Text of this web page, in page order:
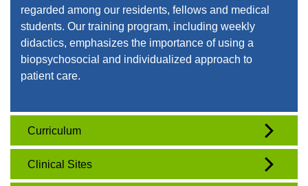
regarded among our residents, fellows and medical
students. Our training program, including weekly
didactics, emphasizes the importance of using a
biopsychosocial and individualized approach to
patient care.
Curriculum
Clinical Sites